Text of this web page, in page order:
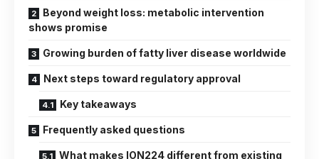
Beyond weight loss: metabolic intervention
shows promise
Growing burden of fatty liver disease worldwide
Next steps toward regulatory approval
Key takeaways
Frequently asked questions
What makes ION224 different from existing